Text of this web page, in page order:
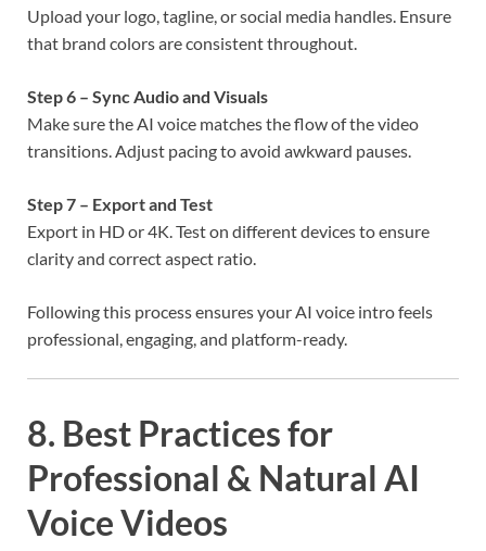
Upload your logo, tagline, or social media handles. Ensure
that brand colors are consistent throughout.
Step 6 – Sync Audio and Visuals
Make sure the AI voice matches the flow of the video
transitions. Adjust pacing to avoid awkward pauses.
Step 7 – Export and Test
Export in HD or 4K. Test on different devices to ensure
clarity and correct aspect ratio.
Following this process ensures your AI voice intro feels
professional, engaging, and platform-ready.
8. Best Practices for
Professional & Natural AI
Voice Videos